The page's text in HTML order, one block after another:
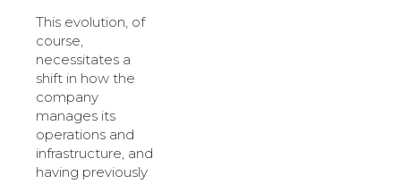
This evolution, of
course,
necessitates a
shift in how the
company
manages its
operations and
infrastructure, and
having previously